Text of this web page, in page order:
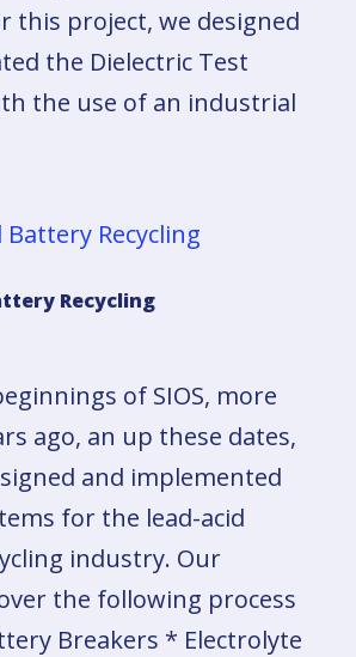
this project, we designed
the Dielectric Test
the use of an industrial
Recycling
of SIOS, more
ago, an up these dates,
and implemented
for the lead-acid
industry. Our
the following process
Breakers * Electrolyte